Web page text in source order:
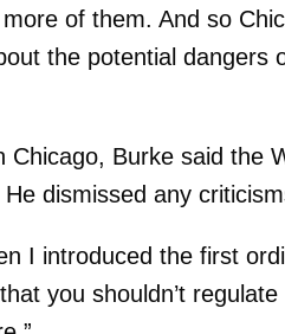
of them. And so
the potential dangers
Chicago, Burke said the
dismissed any
I introduced the first
you shouldn’t